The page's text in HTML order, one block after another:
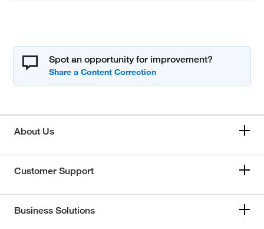
Spot an opportunity for improvement?
About Us
Customer Support
Business Solutions